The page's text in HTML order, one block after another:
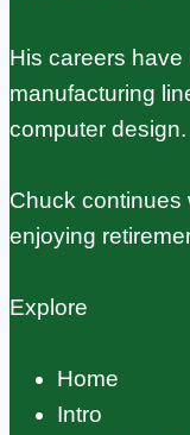
His careers
manufacturing
computer design.
Chuck continues
enjoying
Explore
Home
Intro